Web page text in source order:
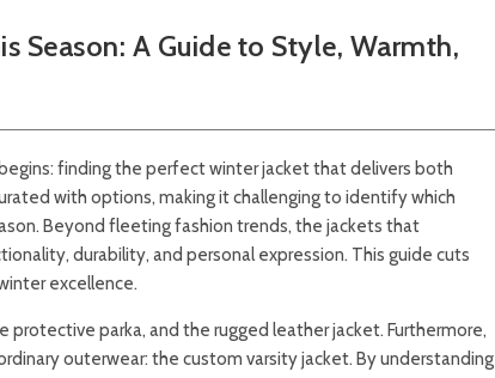
Season: A Guide to Style, Warmth,
finding the perfect winter jacket that delivers both
with options, making it challenging to identify which
Beyond fleeting fashion trends, the jackets that
durability, and personal expression. This guide cuts
excellence.
parka, and the rugged leather jacket. Furthermore,
outerwear: the custom varsity jacket. By understanding